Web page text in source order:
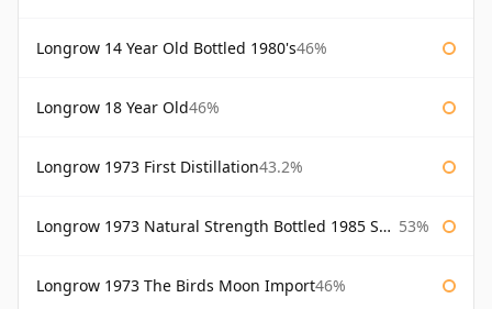
Longrow 14 Year Old Bottled 1980's46%
Longrow 18 Year Old46%
Longrow 1973 First Distillation43.2%
Longrow 1973 Natural Strength Bottled 1985 Samaroli 53%
Longrow 1973 The Birds Moon Import46%